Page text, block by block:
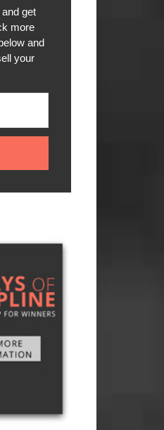
get
more
and
your